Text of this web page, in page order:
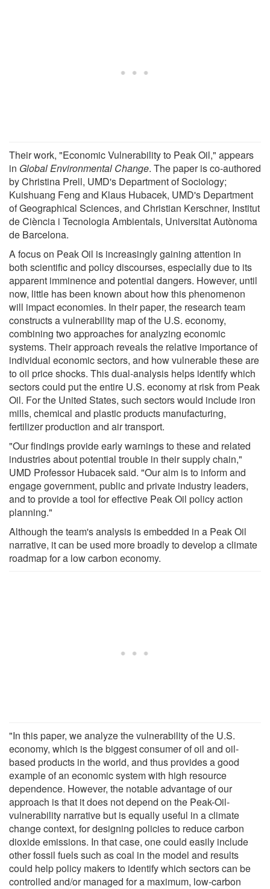
Their work, "Economic Vulnerability to Peak Oil," appears
in Global Environmental Change. The paper is co-authored
by Christina Prell, UMD's Department of Sociology;
Kuishuang Feng and Klaus Hubacek, UMD's Department
of Geographical Sciences, and Christian Kerschner, Institut
de Ciència i Tecnologia Ambientals, Universitat Autònoma
de Barcelona.
A focus on Peak Oil is increasingly gaining attention in
both scientific and policy discourses, especially due to its
apparent imminence and potential dangers. However, until
now, little has been known about how this phenomenon
will impact economies. In their paper, the research team
constructs a vulnerability map of the U.S. economy,
combining two approaches for analyzing economic
systems. Their approach reveals the relative importance of
individual economic sectors, and how vulnerable these are
to oil price shocks. This dual-analysis helps identify which
sectors could put the entire U.S. economy at risk from Peak
Oil. For the United States, such sectors would include iron
mills, chemical and plastic products manufacturing,
fertilizer production and air transport.
"Our findings provide early warnings to these and related
industries about potential trouble in their supply chain,"
UMD Professor Hubacek said. "Our aim is to inform and
engage government, public and private industry leaders,
and to provide a tool for effective Peak Oil policy action
planning."
Although the team's analysis is embedded in a Peak Oil
narrative, it can be used more broadly to develop a climate
roadmap for a low carbon economy.
"In this paper, we analyze the vulnerability of the U.S.
economy, which is the biggest consumer of oil and oil-
based products in the world, and thus provides a good
example of an economic system with high resource
dependence. However, the notable advantage of our
approach is that it does not depend on the Peak-Oil-
vulnerability narrative but is equally useful in a climate
change context, for designing policies to reduce carbon
dioxide emissions. In that case, one could easily include
other fossil fuels such as coal in the model and results
could help policy makers to identify which sectors can be
controlled and/or managed for a maximum, low-carbon